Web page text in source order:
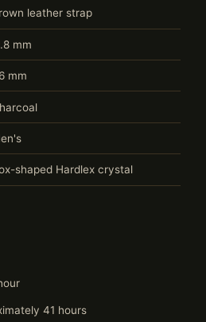
leather strap
mm
mm
shaped Hardlex crystal
41 hours